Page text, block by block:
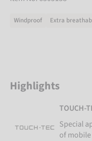
Windproof Extra
Highlights
TOUCH-
Special
of